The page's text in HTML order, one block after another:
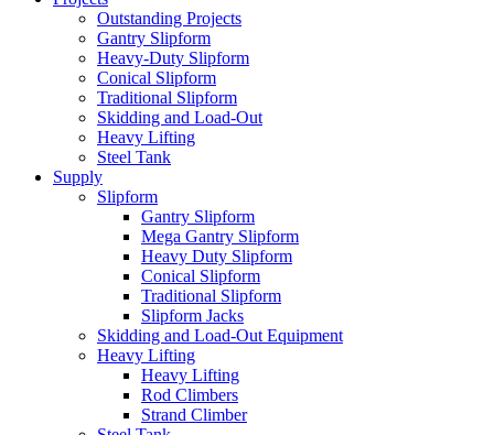
Outstanding Projects
Gantry Slipform
Heavy-Duty Slipform
Conical Slipform
Traditional Slipform
Skidding and Load-Out
Heavy Lifting
Steel Tank
Supply
Slipform
Gantry Slipform
Mega Gantry Slipform
Heavy Duty Slipform
Conical Slipform
Traditional Slipform
Slipform Jacks
Skidding and Load-Out Equipment
Heavy Lifting
Heavy Lifting
Rod Climbers
Strand Climber